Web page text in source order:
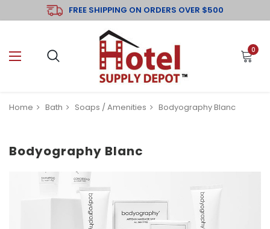
FREE SHIPPING ON ORDERS OVER $500
0
Home Bath Soaps / Amenities Bodyography Blanc
Bodyography Blanc